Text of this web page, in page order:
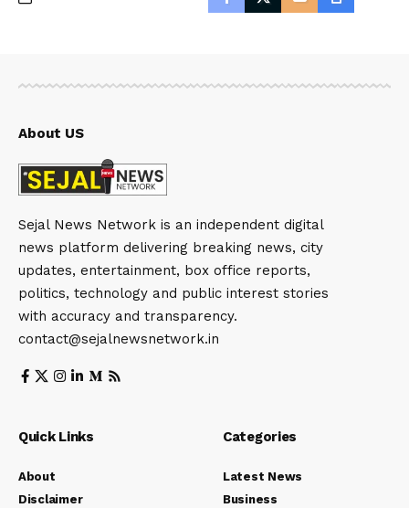
About US
Sejal News Network is an independent digital
news platform delivering breaking news, city
updates, entertainment, box office reports,
politics, technology and public interest stories
with accuracy and transparency.
contact@sejalnewsnetwork.in
Quick Links
About
Disclaimer
Categories
Latest News
Business